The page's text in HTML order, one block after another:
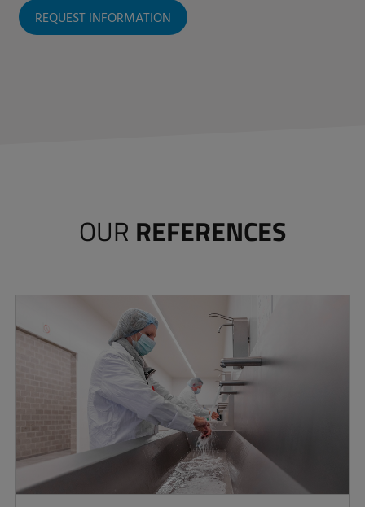
REQUEST INFORMATION
OUR REFERENCES